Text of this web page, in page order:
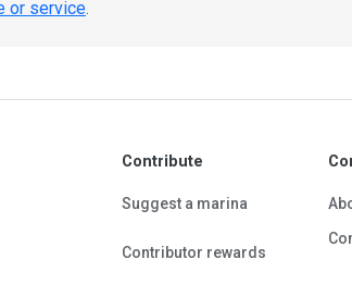
or service.
Contribute
Suggest a marina
Contributor rewards